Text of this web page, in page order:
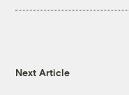
Next Article